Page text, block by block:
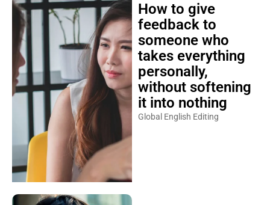
How to give
feedback to
someone who
takes everything
personally,
without softening
it into nothing
Global English Editing